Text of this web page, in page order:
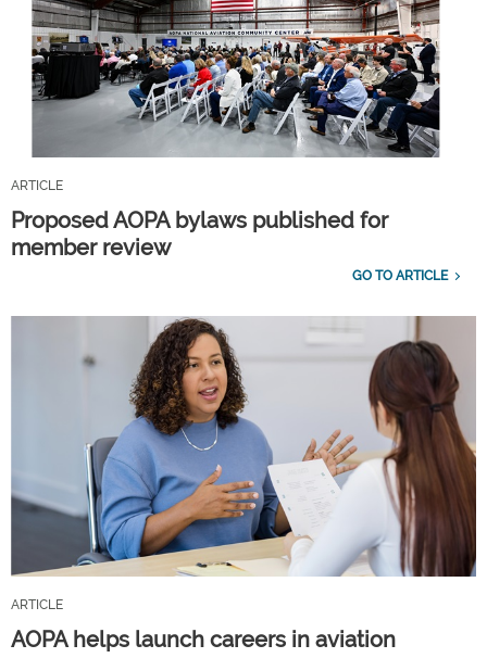
ARTICLE
Proposed AOPA bylaws published for
member review
GO TO ARTICLE
ARTICLE
AOPA helps launch careers in aviation